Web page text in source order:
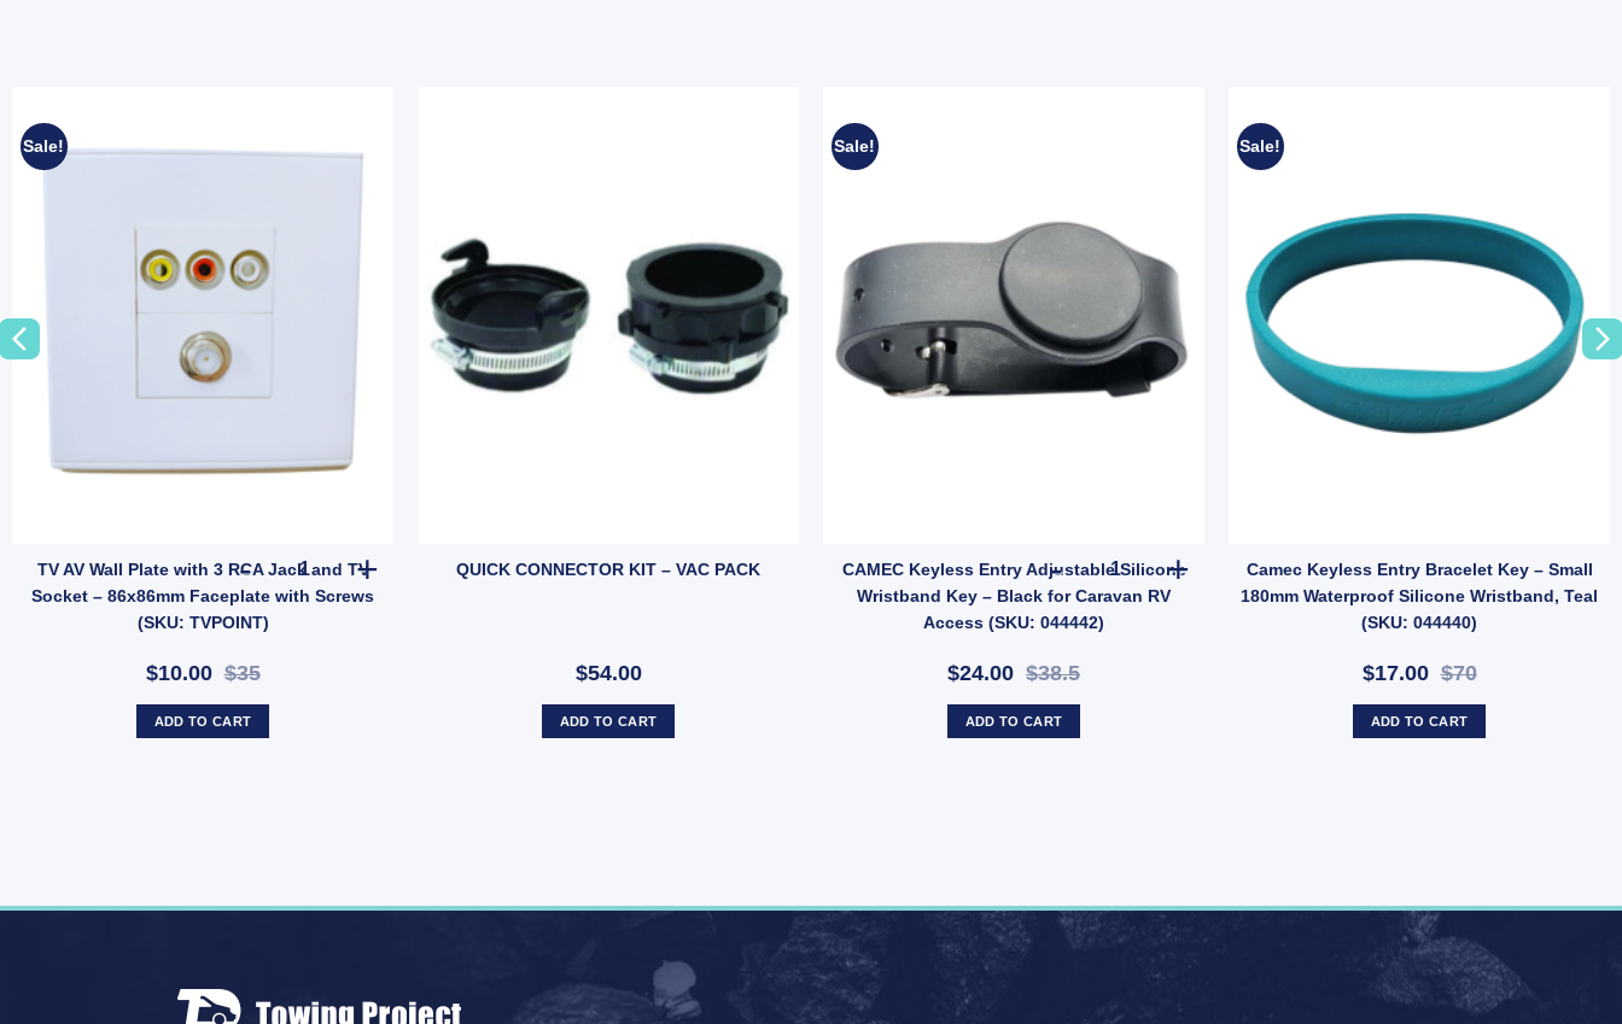
Sale!
TV AV Wall Plate with 3 RCA Jack and TV
Socket – 86x86mm Faceplate with Screws
(SKU: TVPOINT)
$10.00$35
TV AV Wall Plate with 3 RCA Jack and TV Socket – 86x86mm Faceplate with Screws (SKU: TVPOINT) quantity
ADD TO CART
QUICK CONNECTOR KIT – VAC PACK
$54.00
ADD TO CART
Sale!
CAMEC Keyless Entry Adjustable Silicone
Wristband Key – Black for Caravan RV
Access (SKU: 044442)
$24.00 $38.5
CAMEC Keyless Entry Adjustable Silicone Wristband Key – Black
ADD TO CART
Sale!
Camec Keyless Entry Bracelet Key – Small
180mm Waterproof Silicone Wristband, Teal
(SKU: 044440)
$17.00$70
ADD TO CART
FOR FIAMMA 40L ROLL-TANK GAUGE quantity